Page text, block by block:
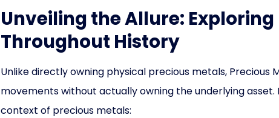
Unveiling the Allure:
Throughout History
Unlike directly owning physical precious metals,
movements without actually owning the underlying
context of precious metals: